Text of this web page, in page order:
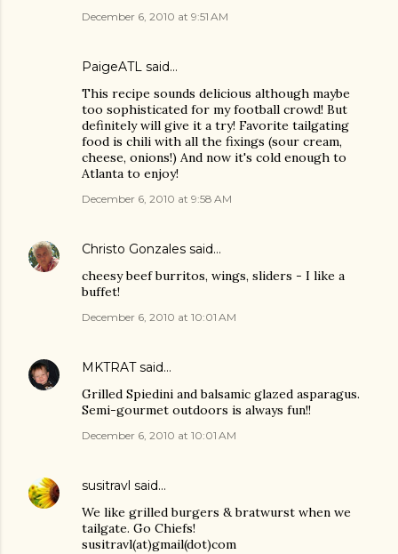
December 6, 2010 at 9:51 AM
PaigeATL said…
This recipe sounds delicious although maybe
too sophisticated for my football crowd! But
definitely will give it a try! Favorite tailgating
food is chili with all the fixings (sour cream,
cheese, onions!) And now it's cold enough to
Atlanta to enjoy!
December 6, 2010 at 9:58 AM
Christo Gonzales said…
cheesy beef burritos, wings, sliders - I like a
buffet!
December 6, 2010 at 10:01 AM
MKTRATsaid…
Grilled Spiedini and balsamic glazed asparagus.
Semi-gourmet outdoors is always fun!!
December 6, 2010 at 10:01 AM
susitravl said…
We like grilled burgers & bratwurst when we
tailgate. Go Chiefs!
susitravl(at)gmail(dot)com